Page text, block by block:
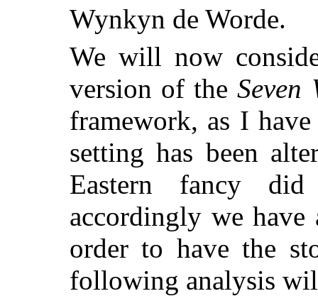
Wynkyn de Worde.
We will now
version of theSeven
framework, as I
setting has been
Eastern fancy
accordingly we
order to have the
following analysis